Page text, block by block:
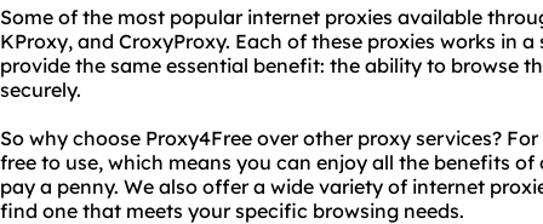
Some of the most popular internet proxies available
KProxy, and CroxyProxy. Each of these proxies works in
provide the same essential benefit: the ability to browse
securely.
So why choose Proxy4Free over other proxy services?
free to use, which means you can enjoy all the benefits
pay a penny. We also offer a wide variety of internet
find one that meets your specific browsing needs.